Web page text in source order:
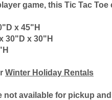
game, this Tic Tac
x 45"H
30"D x 30"H
Winter Holiday Rentals
not available for pickup